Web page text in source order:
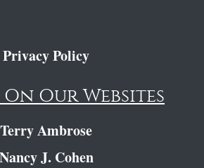
Privacy Policy
On Our Websites
Terry Ambrose
Nancy J. Cohen